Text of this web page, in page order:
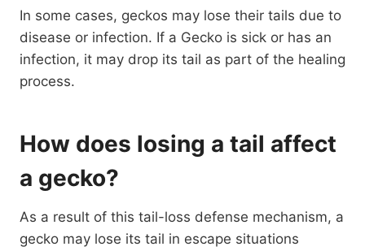
In some cases, geckos may lose their tails due to
disease or infection. If a Gecko is sick or has an
infection, it may drop its tail as part of the healing
process.
How does losing a tail affect
a gecko?
As a result of this tail-loss defense mechanism, a
gecko may lose its tail in escape situations